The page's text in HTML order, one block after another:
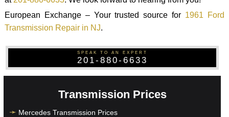
European Exchange – Your trusted source for 1961 Ford
Transmission Repair in NJ.
SPEAK TO AN EXPERT
201-880-6633
Transmission Prices
Mercedes Transmission Prices